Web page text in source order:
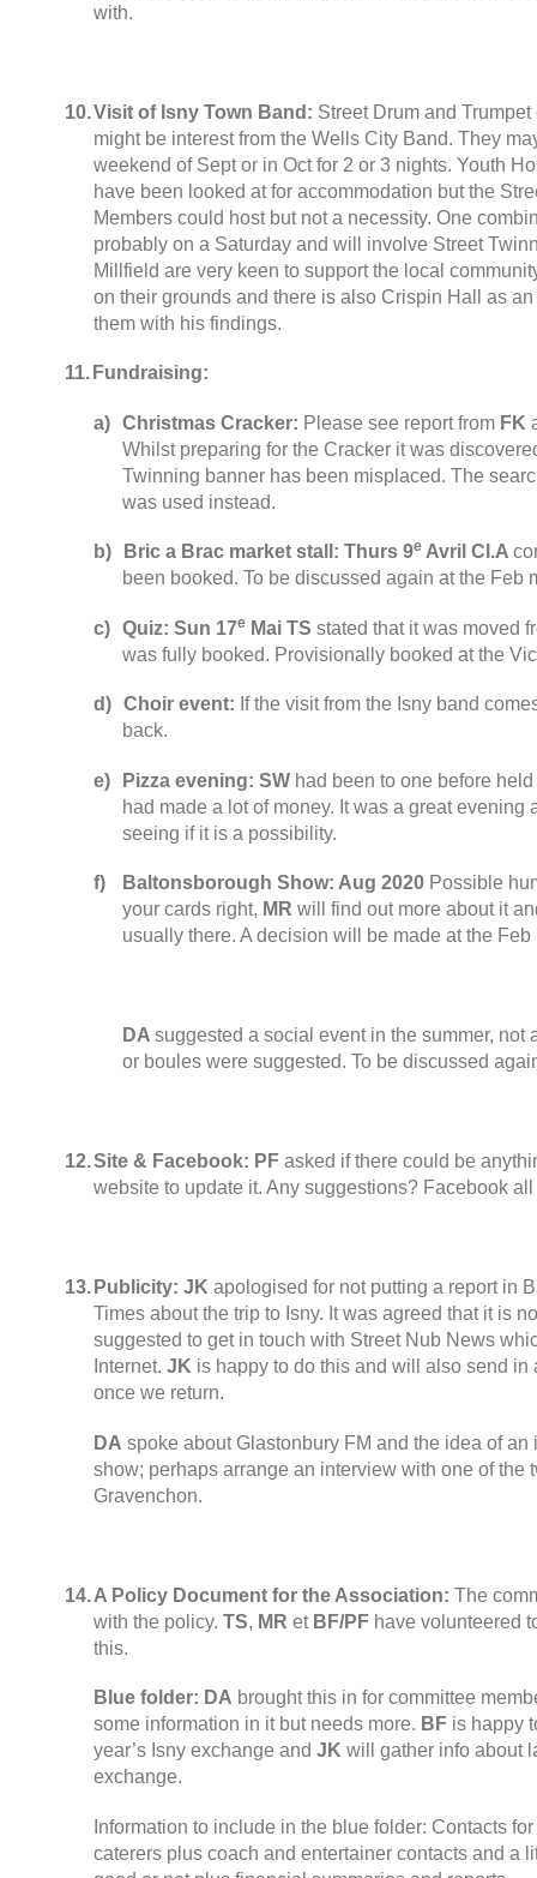
with.
10.Visit of Isny Town Band : Street Drum and
might be interest from the Wells City Band. They
weekend of Sept or in Oct for 2 or 3 nights. Youth
have been looked at for accommodation but the
Members could host but not a necessity. One
probably on a Saturday and will involve Street
Millfield are very keen to support the local
on their grounds and there is also Crispin Hall as
them with his findings.
11. Fundraising:
a) Christmas Cracker: Please see report from FK
Whilst preparing for the Cracker it was
Twinning banner has been misplaced. The
was used instead.
b) Bric a Brac market stall : Thurs 9e Avril Cl.A
been booked. To be discussed again at the Feb
c) Quiz: Sun 17e Mai TS stated that it was moved
was fully booked. Provisionally booked at the
d) Choir event: If the visit from the Isny band
back.
e) Pizza evening: SW had been to one before
had made a lot of money. It was a great evening
seeing if it is a possibility.
f) Baltonsborough Show: Aug 2020 Possible
your cards right, MR will find out more about it
usually there. A decision will be made at the Feb
DA suggested a social event in the summer, not
or boules were suggested. To be discussed
12.Site & Facebook: PF asked if there could be
website to update it. Any suggestions? Facebook
13. Publicity: JK apologised for not putting a report in
Times about the trip to Isny. It was agreed that it is
suggested to get in touch with Street Nub News
Internet. JK is happy to do this and will also send in
once we return.
DA spoke about Glastonbury FM and the idea of
show; perhaps arrange an interview with one of the
Gravenchon.
14.A Policy Document for the Association: The
with the policy. TS, MR et BF/PF have volunteered
this.
Blue folder: DA brought this in for committee
some information in it but needs more. BF is happy
year’s Isny exchange and JK will gather info about
exchange.
Information to include in the blue folder: Contacts
caterers plus coach and entertainer contacts and a